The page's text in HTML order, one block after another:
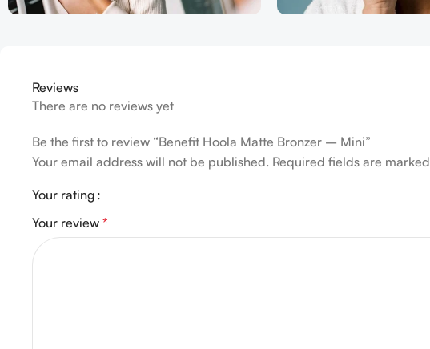
Reviews
There are no reviews yet
Be the first to review “Benefit Hoola Matte Bronzer – Mini”
Your email address will not be published. Required fields are marked
Your rating
Your review *